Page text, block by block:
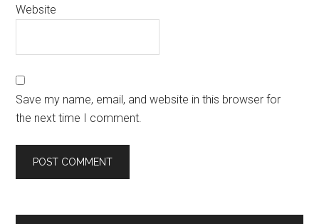
Website
Save my name, email, and website in this browser for
the next time I comment.